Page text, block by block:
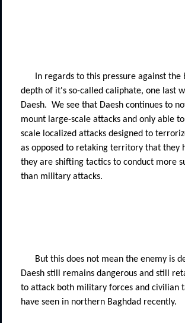
In regards to this pressure against the
depth of it's so-called caliphate, one last
Daesh. We see that Daesh continues to
mount large-scale attacks and only able
scale localized attacks designed to
as opposed to retaking territory that they
they are shifting tactics to conduct more
than military attacks.
But this does not mean the enemy is
Daesh still remains dangerous and still
to attack both military forces and civilian
have seen in northern Baghdad recently.